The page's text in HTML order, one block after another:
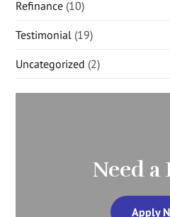
Refinance (10)
Testimonial (19)
Uncategorized (2)
Need a
Apply